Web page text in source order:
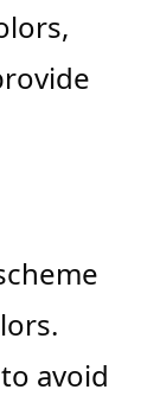
avoid